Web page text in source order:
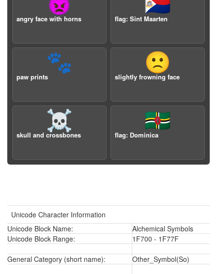
angry face with horns flag: Sint Maarten
🐾
paw prints
🙁
slightly frowning face
☠️
skull and crossbones
🇩🇲
flag: Dominica
Unicode Character Information
Unicode Block Name:
Alchemical Symbols
Unicode Block Range:
1F700 - 1F77F
General Category (short name): Other_Symbol(So)